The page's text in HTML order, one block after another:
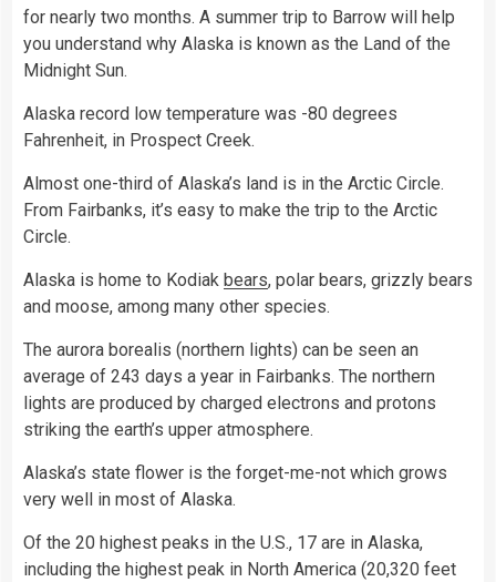
for nearly two months. A summer trip to Barrow will help
you understand why Alaska is known as the Land of the
Midnight Sun.
Alaska record low temperature was -80 degrees
Fahrenheit, in Prospect Creek.
Almost one-third of Alaska’s land is in the Arctic Circle.
From Fairbanks, it’s easy to make the trip to the Arctic
Circle.
Alaska is home to Kodiak bears, polar bears, grizzly bears
and moose, among many other species.
The aurora borealis (northern lights) can be seen an
average of 243 days a year in Fairbanks. The northern
lights are produced by charged electrons and protons
striking the earth’s upper atmosphere.
Alaska’s state flower is the forget-me-not which grows
very well in most of Alaska.
Of the 20 highest peaks in the U.S., 17 are in Alaska,
including the highest peak in North America (20,320 feet